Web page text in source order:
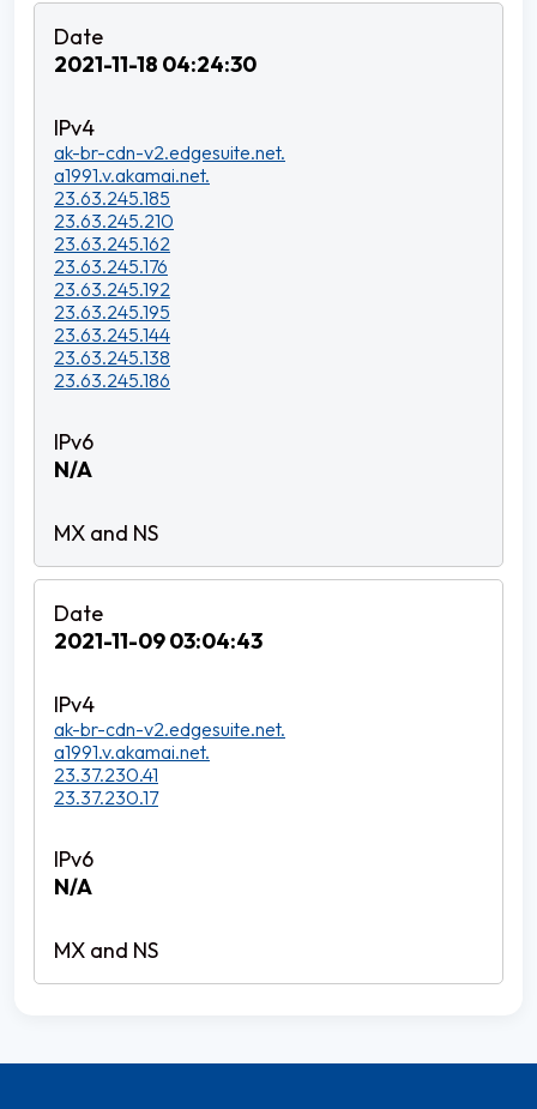
2021-11-18 04:24:30
ak-br-cdn-v2.edgesuite.net.
a1991.v.akamai.net.
23.63.245.185
23.63.245.210
23.63.245.162
23.63.245.176
23.63.245.192
23.63.245.195
23.63.245.144
23.63.245.138
23.63.245.186
N/A
2021-11-09 03:04:43
ak-br-cdn-v2.edgesuite.net.
a1991.v.akamai.net.
23.37.230.41
23.37.230.17
N/A